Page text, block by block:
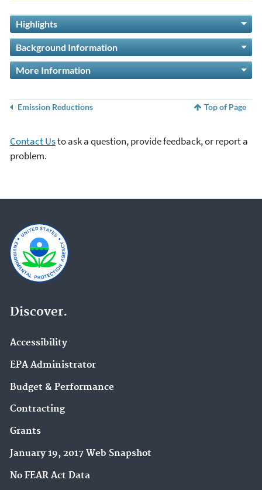
Highlights
Background Information
More Information
Emission Reductions Top of Page
Contact Usto ask a question, provide feedback, or report a
problem.
Discover.
Accessibility
EPA Administrator
Budget & Performance
Contracting
Grants
January 19, 2017 Web Snapshot
No FEAR Act Data